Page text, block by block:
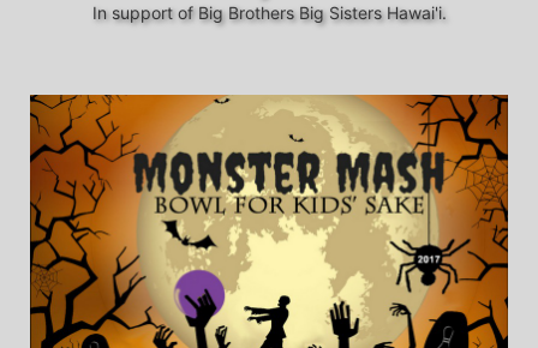
In support of Big Brothers Big Sisters Hawai'i.